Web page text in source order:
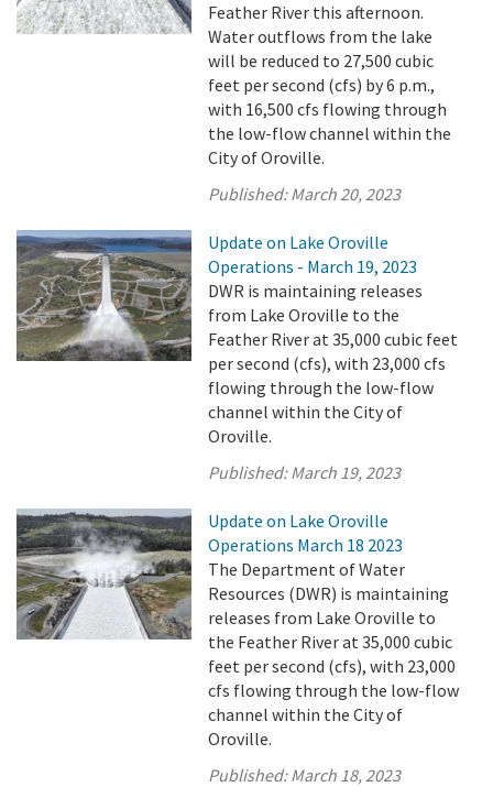
Feather River this afternoon.
Water outflows from the lake
will be reduced to 27,500 cubic
feet per second (cfs) by 6 p.m.,
with 16,500 cfs flowing through
the low-flow channel within the
City of Oroville.
Published:March 20, 2023
Update on Lake Oroville
Operations - March 19, 2023
DWR is maintaining releases
from Lake Oroville to the
Feather River at 35,000 cubic feet
per second (cfs), with 23,000 cfs
flowing through the low-flow
channel within the City of
Oroville.
Published:March 19, 2023
Update on Lake Oroville
Operations March 18 2023
The Department of Water
Resources (DWR) is maintaining
releases from Lake Oroville to
the Feather River at 35,000 cubic
feet per second (cfs), with 23,000
cfs flowing through the low-flow
channel within the City of
Oroville.
Published:March 18, 2023